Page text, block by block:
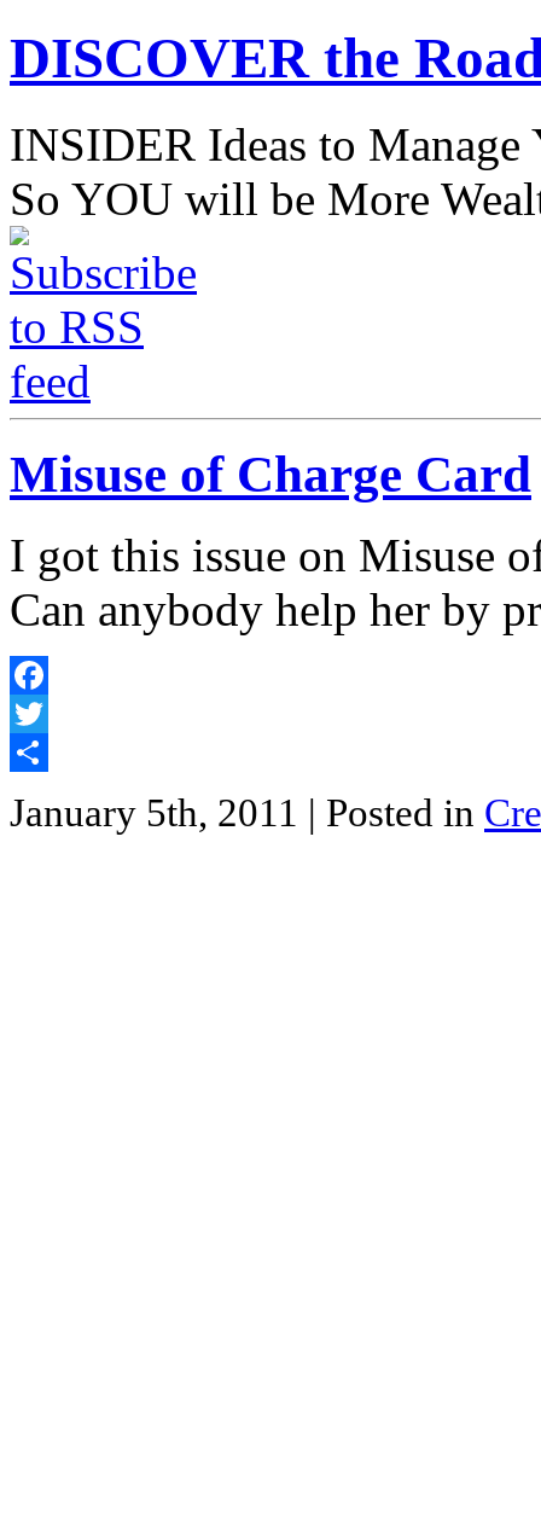
DISCOVER the
INSIDER Ideas to
So YOU will be More
Misuse of Charge Card
I got this issue on Misuse
Can anybody help her by
Facebook
Twitter
January 5th, 2011 | Posted in